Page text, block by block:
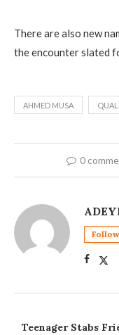
There are also new
the encounter slated
AHMED MUSA
0
Teenager Stabs